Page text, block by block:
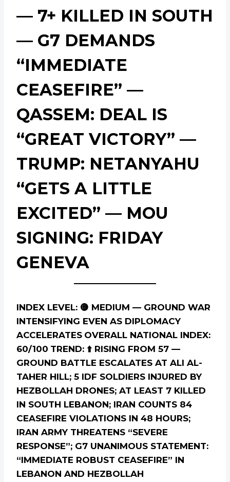
— 7+ KILLED IN SOUTH
— G7 DEMANDS
“IMMEDIATE
CEASEFIRE” —
QASSEM: DEAL IS
“GREAT VICTORY” —
TRUMP: NETANYAHU
“GETS A LITTLE
EXCITED” — MOU
SIGNING: FRIDAY
GENEVA
INDEX LEVEL: 🟡 MEDIUM — GROUND WAR
INTENSIFYING EVEN AS DIPLOMACY
ACCELERATES OVERALL NATIONAL INDEX:
60/100 TREND: ⬆️ RISING FROM 57 —
GROUND BATTLE ESCALATES AT ALI AL-
TAHER HILL; 5 IDF SOLDIERS INJURED BY
HEZBOLLAH DRONES; AT LEAST 7 KILLED
IN SOUTH LEBANON; IRAN COUNTS 84
CEASEFIRE VIOLATIONS IN 48 HOURS;
IRAN ARMY THREATENS “SEVERE
RESPONSE”; G7 UNANIMOUS STATEMENT:
“IMMEDIATE ROBUST CEASEFIRE” IN
LEBANON AND HEZBOLLAH